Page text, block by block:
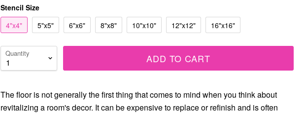
Stencil Size
4"x4"
5"x5" 6"x6" 8"x8" 10"x10" 12"x12" 16"x16"
Quantity ADD TO CART
The floor is not generally the first thing that comes to mind when you think about
revitalizing a room's decor. It can be expensive to replace or refinish and is often